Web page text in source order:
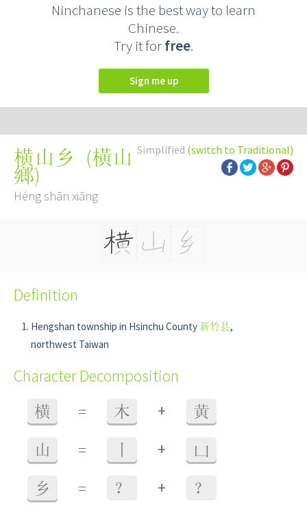
Ninchanese is the best way to learn
Chinese.
Try it forfree.
Sign me up
Simplified (switch to Traditional)
横山乡 (橫山
鄉)
Héng shān xiāng
Definition
Hengshan township in Hsinchu County 新竹县,
northwest Taiwan
Character Decomposition
横 = 木 + 黄
山 = + 凵
乡 = ？ + ？